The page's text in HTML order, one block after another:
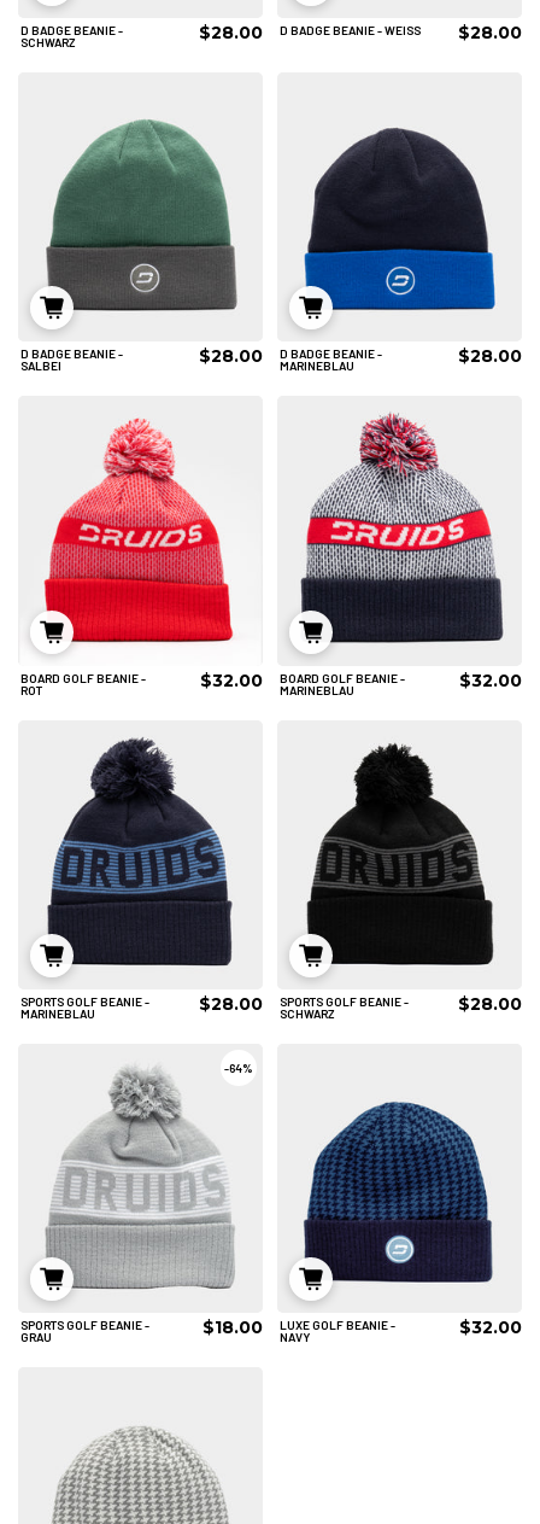
IN DEN WARENKORB
D BADGE BEANIE -
SCHWARZ
$28.00
IN DEN WARENKORB
D BADGE BEANIE - WEISS $28.00
IN DEN WARENKORB
D BADGE BEANIE -
SALBEI
$28.00
IN DEN WARENKORB
D BADGE BEANIE -
MARINEBLAU
$28.00
IN DEN WARENKORB
BOARD GOLF BEANIE -
ROT
$32.00
IN DEN WARENKORB
BOARD GOLF BEANIE -
MARINEBLAU
$32.00
IN DEN WARENKORB
SPORTS GOLF BEANIE -
MARINEBLAU
$28.00
IN DEN WARENKORB
SPORTS GOLF BEANIE -
SCHWARZ
$28.00
IN DEN WARENKORB
-64%
SPORTS GOLF BEANIE -
GRAU
$18.00
IN DEN WARENKORB
LUXE GOLF BEANIE -
NAVY
$32.00